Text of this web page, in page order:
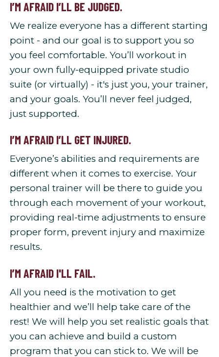
I’M AFRAID I’LL BE JUDGED.
We realize everyone has a different starting
point - and our goal is to support you so
you feel comfortable. You’ll workout in
your own fully-equipped private studio
suite (or virtually) - it's just you, your trainer,
and your goals. You’ll never feel judged,
just supported.
I’M AFRAID I’LL GET INJURED.
Everyone’s abilities and requirements are
different when it comes to exercise. Your
personal trainer will be there to guide you
through each movement of your workout,
providing real-time adjustments to ensure
proper form, prevent injury and maximize
results.
I’M AFRAID I'LL FAIL.
All you need is the motivation to get
healthier and we’ll help take care of the
rest! We will help you set realistic goals that
you can achieve and build a custom
program that you can stick to. We will be